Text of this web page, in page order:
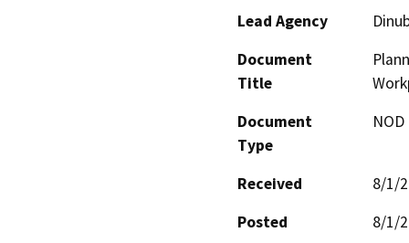
Lead Agency
Document
Title
Document
Type
Received
8/1/
Posted
8/1/